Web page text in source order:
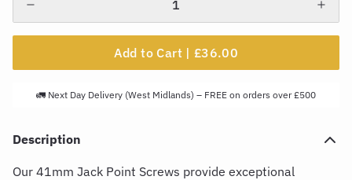
Add to Cart | £36.00
🚛 Next Day Delivery (West Midlands) – FREE on orders over £500
Description
Our 41mm Jack Point Screws provide exceptional